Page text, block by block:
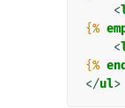
<
{%
<
{%
</ul>